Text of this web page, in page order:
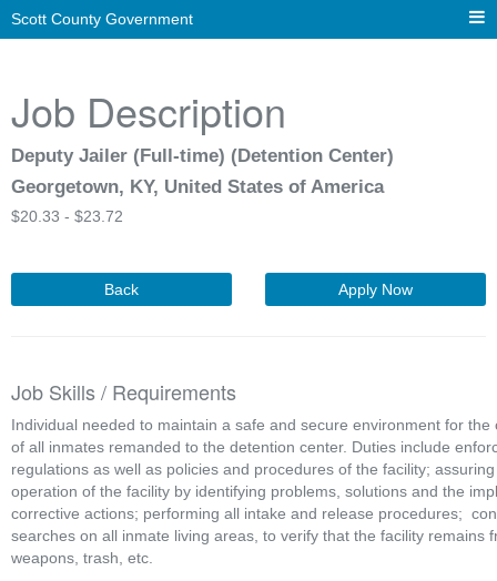
Scott County Government
Job Description
Deputy Jailer (Full-time) (Detention Center)
Georgetown, KY, United States of America
$20.33 - $23.72
Back Apply Now
Job Skills / Requirements
Individual needed to maintain a safe and secure environment for the
of all inmates remanded to the detention center. Duties include
regulations as well as policies and procedures of the facility;
operation of the facility by identifying problems, solutions and the
corrective actions; performing all intake and release procedures;
searches on all inmate living areas, to verify that the facility remains
weapons, trash, etc.